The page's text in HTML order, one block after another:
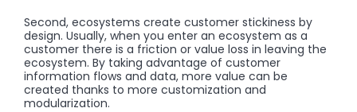
Second, ecosystems create customer stickiness by
design. Usually, when you enter an ecosystem as a
customer there is a friction or value loss in leaving the
ecosystem. By taking advantage of customer
information flows and data, more value can be
created thanks to more customization and
modularization.